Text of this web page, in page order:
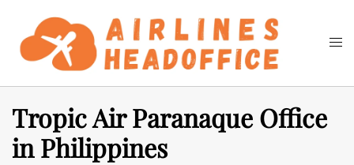
content
Search
Tropic Air Paranaque Office
in Philippines